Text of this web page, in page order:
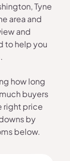
Tyne
area and
and
to help you
how long
buyers
right price
by
below.